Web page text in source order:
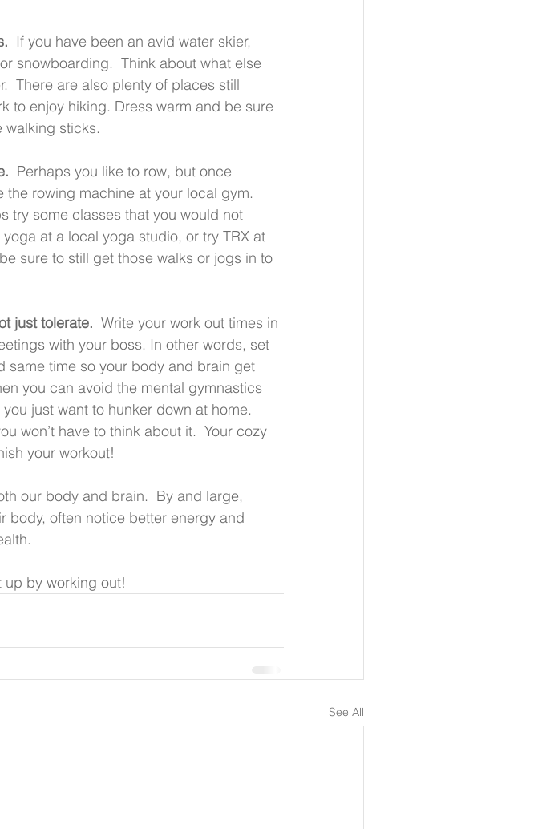
  If you have been an avid water skier,
snowboarding.  Think about what else
There are also plenty of places still
to enjoy hiking. Dress warm and be sure
walking sticks.
  Perhaps you like to row, but once
rowing machine at your local gym.
try some classes that you would not
at a local yoga studio, or try TRX at
sure to still get those walks or jogs in to
just tolerate. Write your work out times in
with your boss. In other words, set
same time so your body and brain get
you can avoid the mental gymnastics
just want to hunker down at home.
won’t have to think about it.  Your cozy
your workout!
our body and brain.  By and large,
body, often notice better energy and
up by working out!
See All